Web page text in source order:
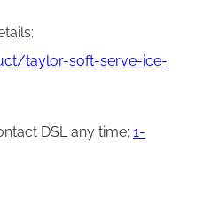
taylor-soft-serve-ice-
DSL any time: 1-